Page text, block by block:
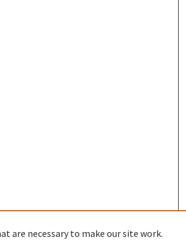
are necessary to make our site work.